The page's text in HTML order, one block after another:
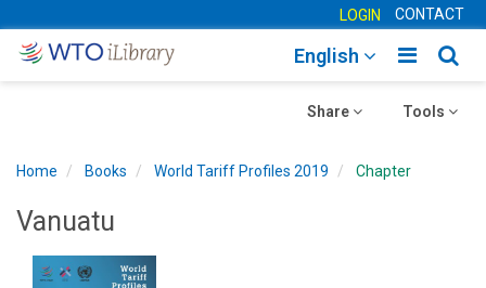
LOGIN CONTACT
Toggle
English
Toggle
Tools
Toggle
Share
Home Books World Tariff Profiles 2019 Chapter
Vanuatu